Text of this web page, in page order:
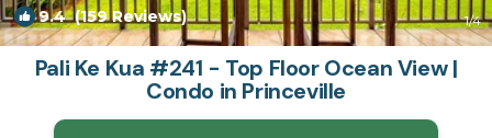
9.4(159 Reviews) 1/4
Pali Ke Kua #241 - Top Floor Ocean View |
Condo in Princeville